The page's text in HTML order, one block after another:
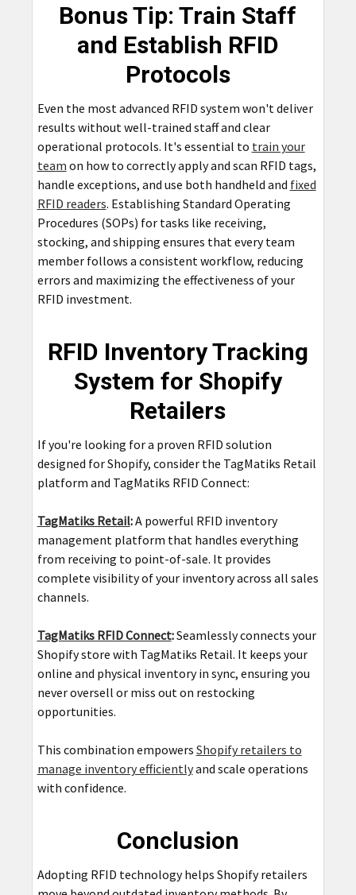
Bonus Tip: Train Staff
and Establish RFID
Protocols
Even the most advanced RFID system won't deliver
results without well-trained staff and clear
operational protocols. It's essential to train your
team on how to correctly apply and scan RFID tags,
handle exceptions, and use both handheld and fixed
RFID readers. Establishing Standard Operating
Procedures (SOPs) for tasks like receiving,
stocking, and shipping ensures that every team
member follows a consistent workflow, reducing
errors and maximizing the effectiveness of your
RFID investment.
RFID Inventory Tracking
System for Shopify
Retailers
If you're looking for a proven RFID solution
designed for Shopify, consider the TagMatiks Retail
platform and TagMatiks RFID Connect:
TagMatiks Retail:A powerful RFID inventory
management platform that handles everything
from receiving to point-of-sale. It provides
complete visibility of your inventory across all sales
channels.
TagMatiks RFID Connect:Seamlessly connects your
Shopify store with TagMatiks Retail. It keeps your
online and physical inventory in sync, ensuring you
never oversell or miss out on restocking
opportunities.
This combination empowers Shopify retailers to
manage inventory efficientlyand scale operations
with confidence.
Conclusion
Adopting RFID technology helps Shopify retailers